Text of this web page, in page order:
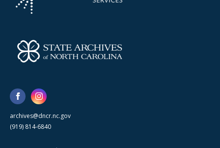
archives@dncr.nc.gov
(919) 814-6840